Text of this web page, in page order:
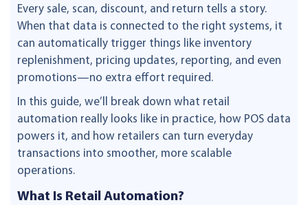
Every sale, scan, discount, and return tells a story.
When that data is connected to the right systems, it
can automatically trigger things like inventory
replenishment, pricing updates, reporting, and even
promotions—no extra effort required.
In this guide, we’ll break down what retail
automation really looks like in practice, how POS data
powers it, and how retailers can turn everyday
transactions into smoother, more scalable
operations.
What Is Retail Automation?